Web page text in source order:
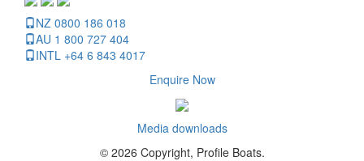
NZ 0800 186 018
AU 1 800 727 404
INTL +64 6 843 4017
Enquire Now
Media downloads
© 2026 Copyright, Profile Boats.